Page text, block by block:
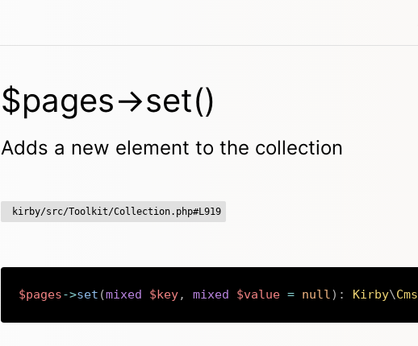
$pages->set()
Adds a new element to the collection
kirby/src/Toolkit/Collection.php#L919
$pages->set (mixed $key, mixed $value = null) : Kirby\Cms